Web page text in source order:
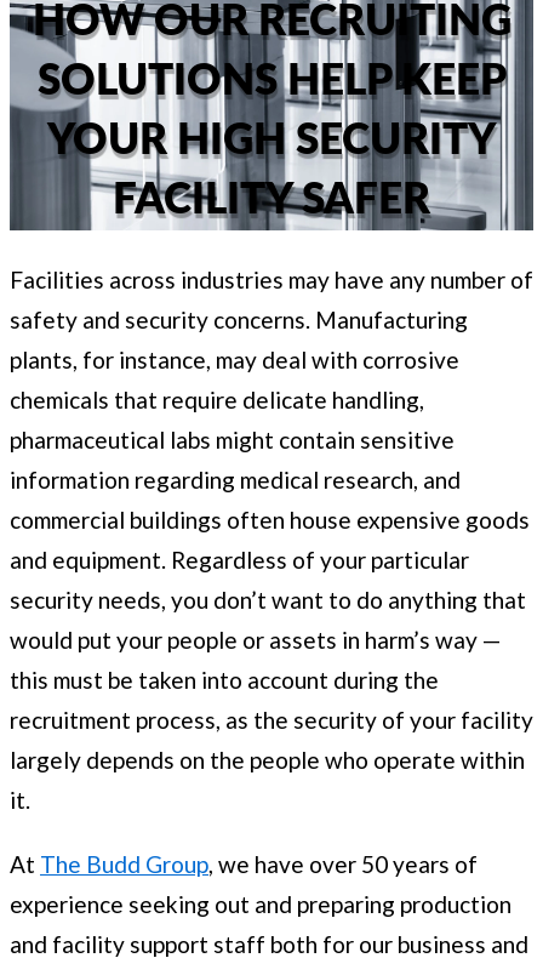
HOW OUR RECRUITING
SOLUTIONS HELP KEEP
YOUR HIGH SECURITY
FACILITY SAFER
Facilities across industries may have any number of
safety and security concerns. Manufacturing
plants, for instance, may deal with corrosive
chemicals that require delicate handling,
pharmaceutical labs might contain sensitive
information regarding medical research, and
commercial buildings often house expensive goods
and equipment. Regardless of your particular
security needs, you don’t want to do anything that
would put your people or assets in harm’s way —
this must be taken into account during the
recruitment process, as the security of your facility
largely depends on the people who operate within
it.
At The Budd Group, we have over 50 years of
experience seeking out and preparing production
and facility support staff both for our business and